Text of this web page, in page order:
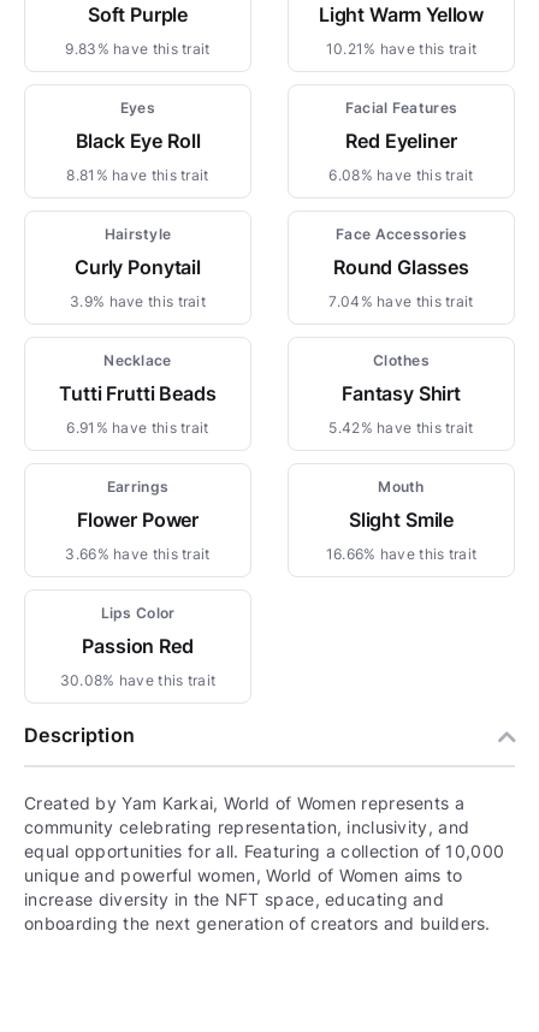
Soft Purple
9.83% have this trait
Light Warm Yellow
10.21% have this trait
Eyes
Black Eye Roll
8.81% have this trait
Facial Features
Red Eyeliner
6.08% have this trait
Hairstyle
Curly Ponytail
3.9% have this trait
Face Accessories
Round Glasses
7.04% have this trait
Necklace
Tutti Frutti Beads
6.91% have this trait
Clothes
Fantasy Shirt
5.42% have this trait
Earrings
Flower Power
3.66% have this trait
Mouth
Slight Smile
16.66% have this trait
Lips Color
Passion Red
30.08% have this trait
Description
Created by Yam Karkai, World of Women represents a
community celebrating representation, inclusivity, and
equal opportunities for all. Featuring a collection of 10,000
unique and powerful women, World of Women aims to
increase diversity in the NFT space, educating and
onboarding the next generation of creators and builders.